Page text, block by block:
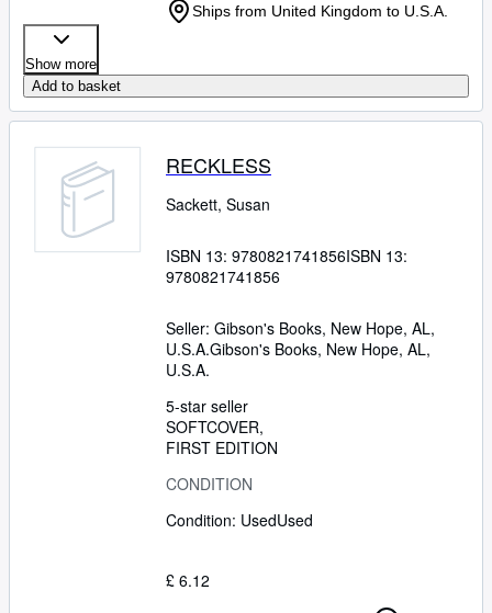
Ships from United Kingdom to U.S.A.
Show more
Add to basket
RECKLESS
Sackett, Susan
ISBN 13: 9780821741856ISBN 13:
9780821741856
Seller: Gibson's Books, New Hope, AL,
U.S.A.Gibson's Books, New Hope, AL,
U.S.A.
5-star seller
SOFTCOVER
FIRST EDITION
CONDITION
Condition: UsedUsed
£ 6.12